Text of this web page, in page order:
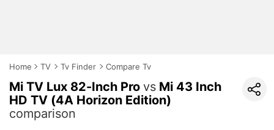
Home TV Tv Finder Compare Tv
Mi TV Lux 82-Inch Pro vs Mi 43 Inch
HD TV (4A Horizon Edition)
comparison